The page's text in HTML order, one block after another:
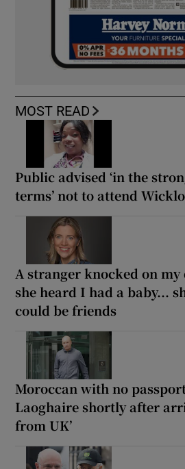
MOST READ
Public advised ‘in the
terms’ not to attend
A stranger knocked on my
she heard I had a baby...
could be friends
Moroccan with no
Laoghaire shortly after
from UK’